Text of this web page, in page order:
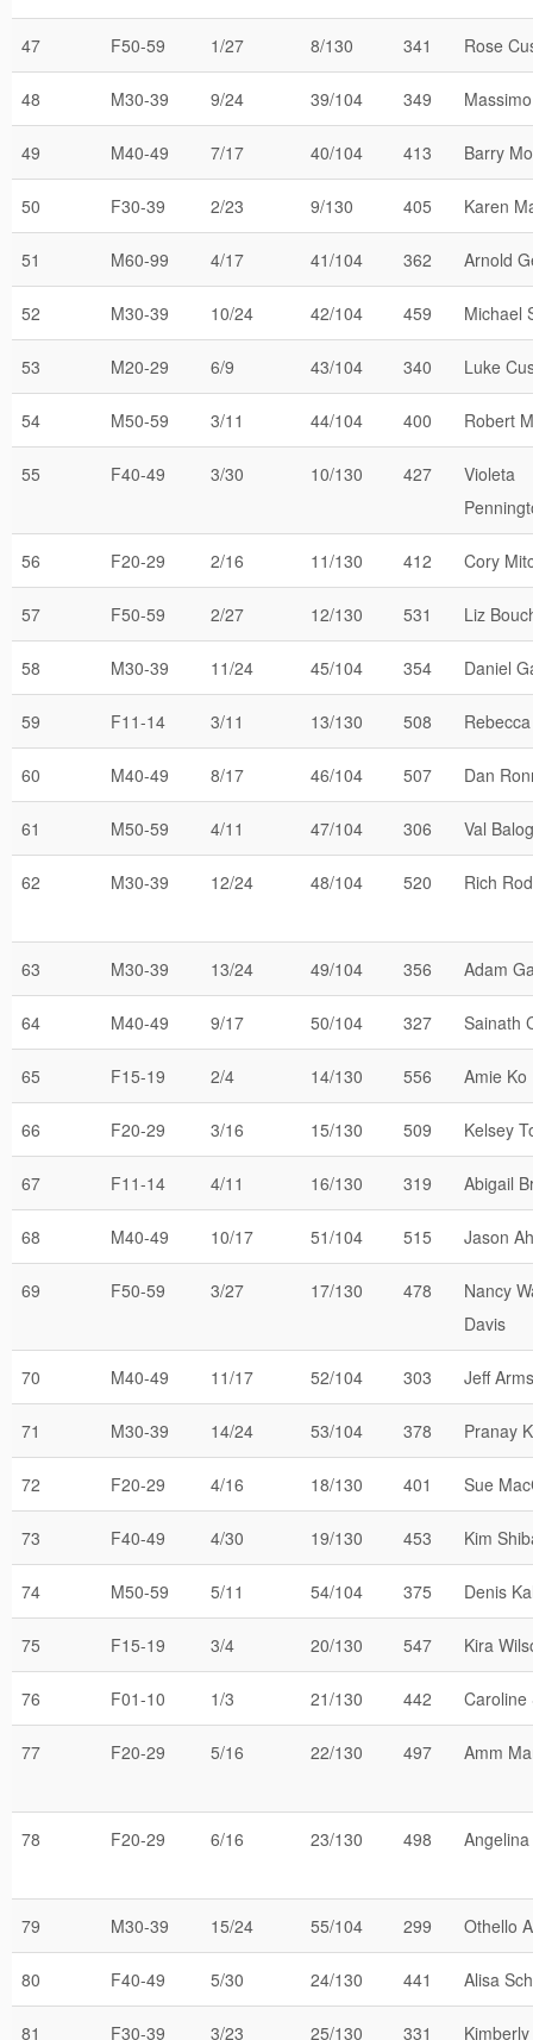
47 F50-59 1/27 8/130 341 Rose
48 M30-39 9/24 39/104 349
49 M40-49 7/17 40/104 413 Barry
50 F30-39 2/23 9/130 405 Karen
51 M60-99 4/17 41/104 362 Arnold
52 M30-39 10/24 42/104 459 Michael
53 M20-29 6/9 43/104 340 Luke
54 M50-59 3/11 44/104 400 Robert
55 F40-49 3/30 10/130 427
Violeta
56 F20-29 2/16 11/130 412 Cory
57 F50-59 2/27 12/130 531 Liz
58 M30-39 11/24 45/104 354 Daniel
59 F11-14 3/11 13/130 508
60 M40-49 8/17 46/104 507 Dan
61 M50-59 4/11 47/104 306 Val
62 M30-39 12/24 48/104 520 Rich
63 M30-39 13/24 49/104 356 Adam
64 M40-49 9/17 50/104 327 Sainath
65 F15-19 2/4 14/130 556 Amie Ko
66 F20-29 3/16 15/130 509 Kelsey
67 F11-14 4/11 16/130 319 Abigail
68 M40-49 10/17 51/104 515 Jason
69 F50-59 3/27 17/130 478
Nancy
Davis
70 M40-49 11/17 52/104 303 Jeff
71 M30-39 14/24 53/104 378 Pranay
72 F20-29 4/16 18/130 401 Sue
73 F40-49 4/30 19/130 453 Kim
74 M50-59 5/11 54/104 375 Denis
75 F15-19 3/4 20/130 547 Kira
76 F01-10 1/3 21/130 442 Caroline
77 F20-29 5/16 22/130 497 Amm
78 F20-29 6/16 23/130 498
79 M30-39 15/24 55/104 299 Othello
80 F40-49 5/30 24/130 441 Alisa
81 F30-39 3/23 25/130 331